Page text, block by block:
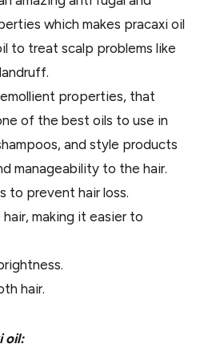
which makes pracaxi oil
to treat scalp problems like
emollient properties, that
of the best oils to use in
and style products
manageability to the hair.
to prevent hair loss.
making it easier to
hair.
oil: